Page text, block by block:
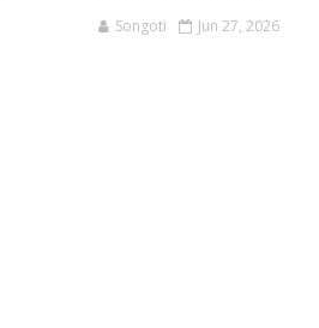
Songoti Jun 27, 2026